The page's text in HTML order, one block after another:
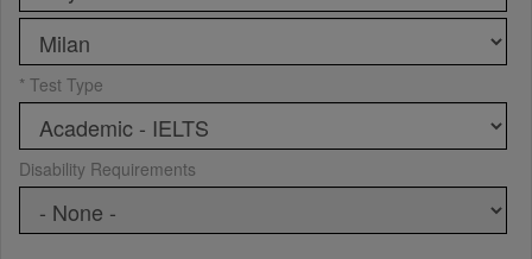
* Test Type
Disability Requirements